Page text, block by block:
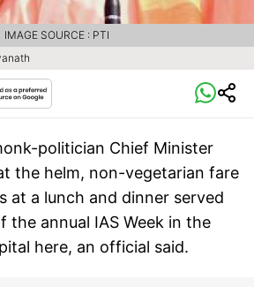
IMAGE SOURCE : PTI
politician Chief Minister
the helm, non-vegetarian fare
at a lunch and dinner served
the annual IAS Week in the
here, an official said.